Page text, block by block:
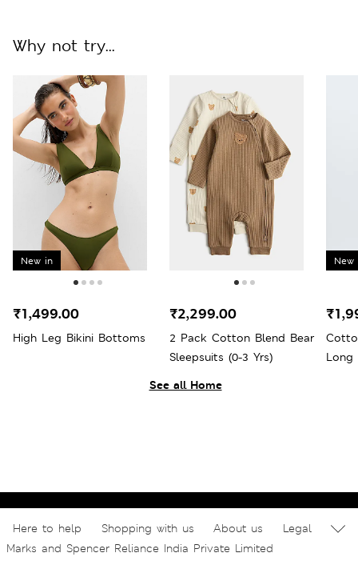
See all Home
Why not try...
New in
High Leg Bikini Bottoms
₹1,499.00
2 Pack Cotton Blend Bear
Sleepsuits (0-3 Yrs)
₹2,299.00
New
Long
Here to help Shopping with us About us
Legal
Marks and Spencer Reliance India Private Limited